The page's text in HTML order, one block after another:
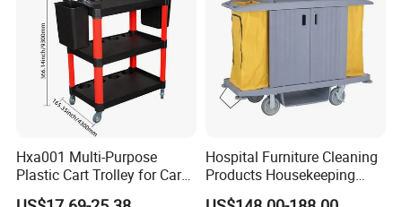
Hxa001 Multi-Purpose
Plastic Cart Trolley for Car
Washing
Hospital Furniture Cleaning
Products Housekeeping
Tool Trolley Linen Trolley